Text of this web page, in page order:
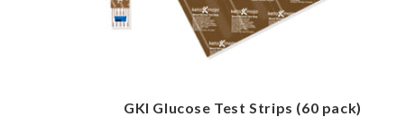
GKI Glucose Test Strips (60 pack)